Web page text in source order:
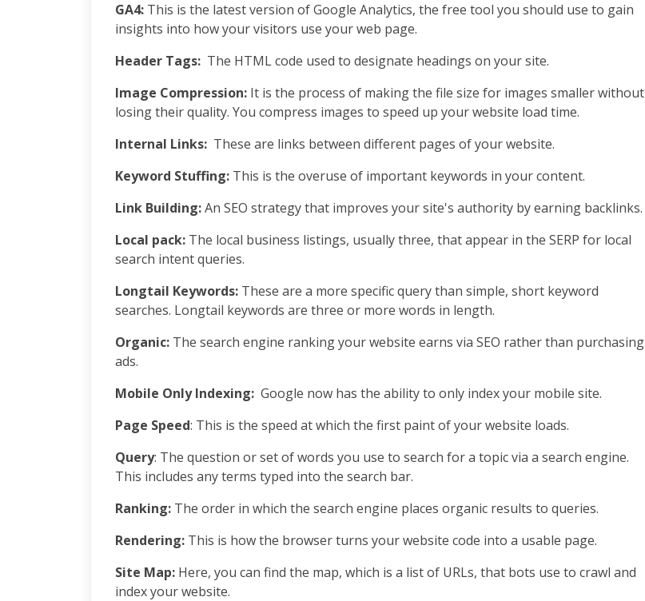
GA4: This is the latest version of Google Analytics, the free tool you should use to gain
insights into how your visitors use your web page.
Header Tags: The HTML code used to designate headings on your site.
Image Compression: It is the process of making the file size for images smaller without
losing their quality. You compress images to speed up your website load time.
Internal Links: These are links between different pages of your website.
Keyword Stuffing: This is the overuse of important keywords in your content.
Link Building:An SEO strategy that improves your site's authority by earning backlinks.
Local pack: The local business listings, usually three, that appear in the SERP for local
search intent queries.
Longtail Keywords: These are a more specific query than simple, short keyword
searches. Longtail keywords are three or more words in length.
Organic: The search engine ranking your website earns via SEO rather than purchasing
ads.
Mobile Only Indexing: Google now has the ability to only index your mobile site.
Page Speed: This is the speed at which the first paint of your website loads.
Query: The question or set of words you use to search for a topic via a search engine.
This includes any terms typed into the search bar.
Ranking: The order in which the search engine places organic results to queries.
Rendering: This is how the browser turns your website code into a usable page.
Site Map: Here, you can find the map, which is a list of URLs, that bots use to crawl and
index your website.